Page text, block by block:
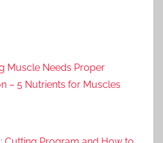
Muscle Needs Proper
– 5 Nutrients for Muscles